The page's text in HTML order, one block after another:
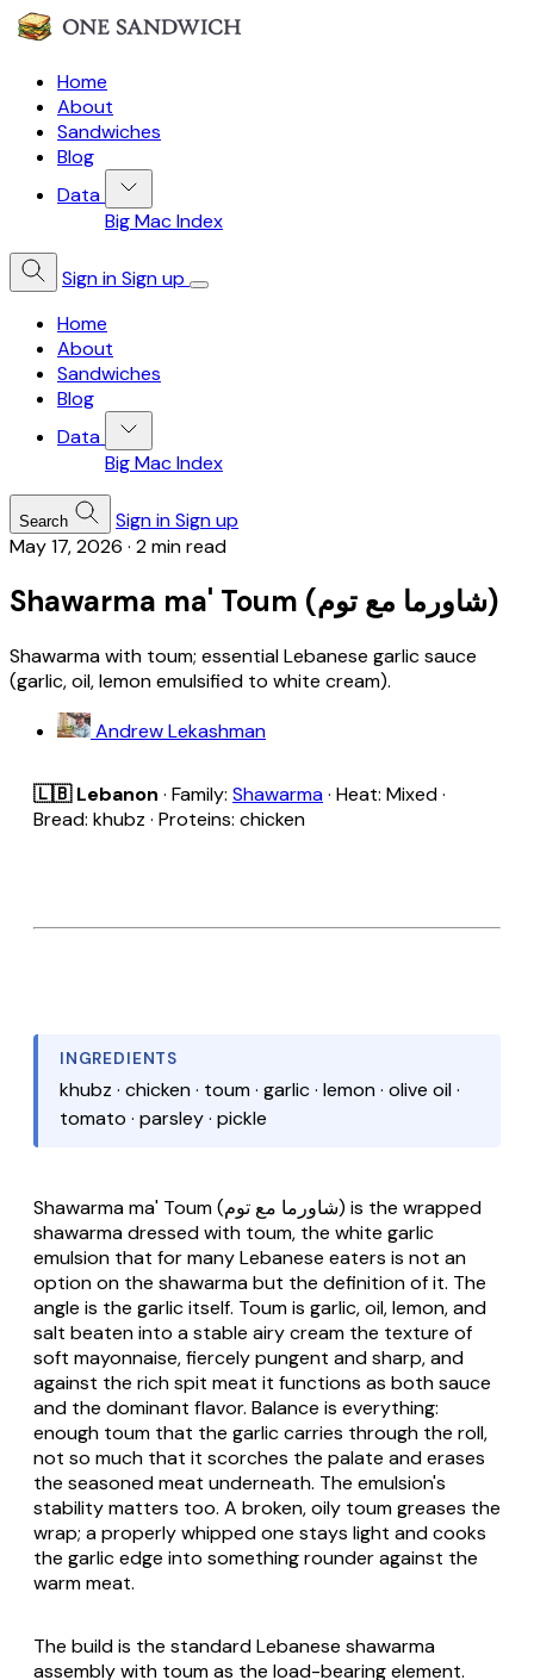
Home
About
Sandwiches
Blog
Data
Big Mac Index
Sign inSign up
Home
About
Sandwiches
Blog
Data
Big Mac Index
Search Sign inSign up
May 17, 2026 · 2 min read
Shawarma ma' Toum (شاورما مع توم)
Shawarma with toum; essential Lebanese garlic sauce
(garlic, oil, lemon emulsified to white cream).
Andrew Lekashman
🇱🇧 Lebanon · Family: Shawarma· Heat: Mixed ·
Bread: khubz · Proteins: chicken
INGREDIENTS
khubz · chicken · toum · garlic · lemon · olive oil ·
tomato · parsley · pickle
Shawarma ma' Toum(شاورما مع توم) is the wrapped
shawarma dressed with toum, the white garlic
emulsion that for many Lebanese eaters is not an
option on the shawarma but the definition of it. The
angle is the garlic itself. Toumis garlic, oil, lemon, and
salt beaten into a stable airy cream the texture of
soft mayonnaise, fiercely pungent and sharp, and
against the rich spit meat it functions as both sauce
and the dominant flavor. Balance is everything:
enough toum that the garlic carries through the roll,
not so much that it scorches the palate and erases
the seasoned meat underneath. The emulsion's
stability matters too. A broken, oily toum greases the
wrap; a properly whipped one stays light and cooks
the garlic edge into something rounder against the
warm meat.
The build is the standard Lebanese shawarma
assembly with toum as the load-bearing element.